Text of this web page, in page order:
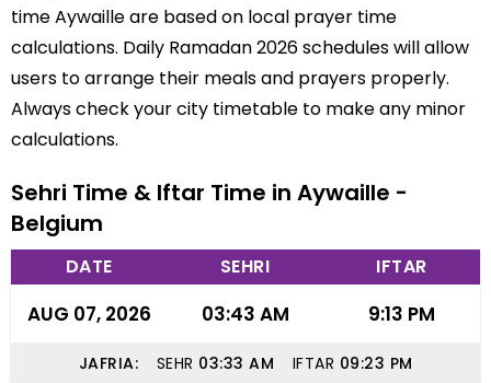
time Aywaille are based on local prayer time
calculations. Daily Ramadan 2026 schedules will allow
users to arrange their meals and prayers properly.
Always check your city timetable to make any minor
calculations.
Sehri Time & Iftar Time in Aywaille -
Belgium
DATE SEHRI IFTAR
AUG 07, 2026 03:43 AM 9:13 PM
JAFRIA: SEHR 03:33 AM IFTAR 09:23 PM